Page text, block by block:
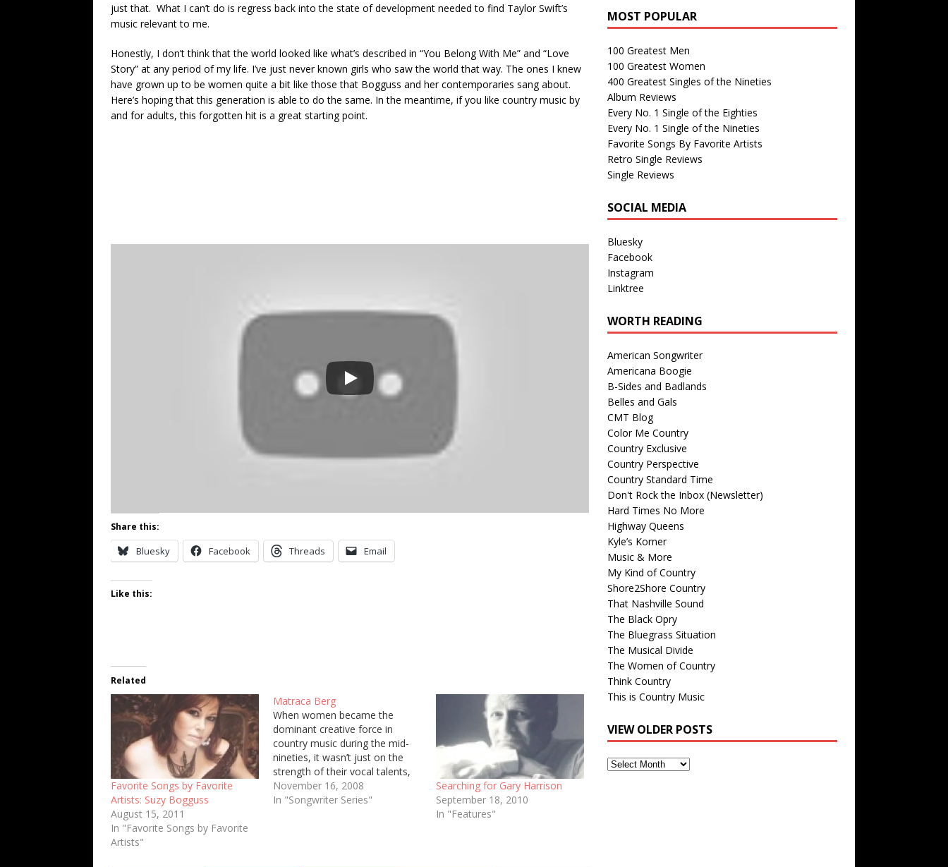
just that. What I can’t do is regress back into the state of development needed to find Taylor Swift’s
music relevant to me.
Honestly, I don’t think that the world looked like what’s described in “You Belong With Me” and “Love
Story” at any period of my life. I’ve just never known girls who saw the world that way. The ones I knew
have grown up to be women quite a bit like those that Bogguss and her contemporaries sang about.
Here’s hoping that this generation is able to do the same. In the meantime, if you like country music by
and for adults, this forgotten hit is a great starting point.
Share this:
Bluesky Facebook Threads Email
Like this:
Related
Favorite Songs by Favorite
Artists: Suzy Bogguss
August 15, 2011
In "Favorite Songs by Favorite
Artists"
Matraca Berg
When women became the
dominant creative force in
country music during the mid-
nineties, it wasn’t just on the
strength of their vocal talents,
but also because of their
excellent choice of material. No
November 16, 2008
In "Songwriter Series"
Searching for Gary Harrison
September 18, 2010
In "Features"
MOST POPULAR
100 Greatest Men
100 Greatest Women
400 Greatest Singles of the Nineties
Album Reviews
Every No. 1 Single of the Eighties
Every No. 1 Single of the Nineties
Favorite Songs By Favorite Artists
Retro Single Reviews
Single Reviews
SOCIAL MEDIA
Bluesky
Facebook
Instagram
Linktree
WORTH READING
American Songwriter
Americana Boogie
B-Sides and Badlands
Belles and Gals
CMT Blog
Color Me Country
Country Exclusive
Country Perspective
Country Standard Time
Don't Rock the Inbox (Newsletter)
Hard Times No More
Highway Queens
Kyle’s Korner
Music & More
My Kind of Country
Shore2Shore Country
That Nashville Sound
The Black Opry
The Bluegrass Situation
The Musical Divide
The Women of Country
Think Country
This is Country Music
VIEW OLDER POSTS
View